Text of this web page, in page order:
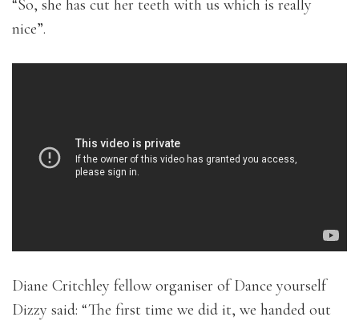
“So, she has cut her teeth with us which is really
nice”.
Diane Critchley fellow organiser of Dance yourself
Dizzy said: “The first time we did it, we handed out